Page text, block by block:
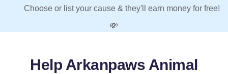
Choose or list your cause & they'll earn money for free!
💸
Help Arkanpaws Animal